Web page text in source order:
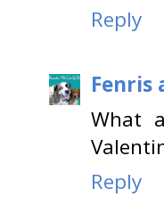
Reply
Fenris
What
Reply